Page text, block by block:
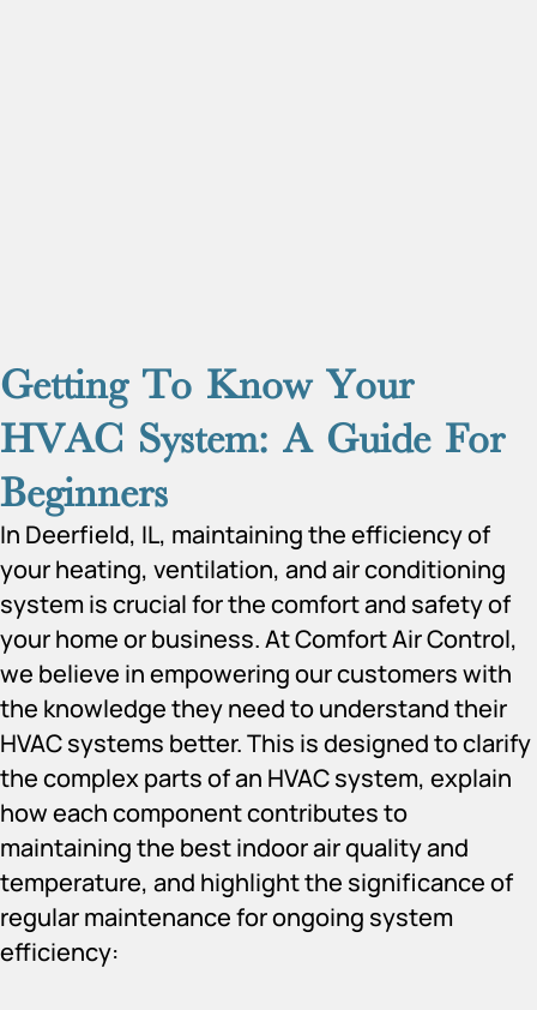
Getting To Know Your
HVAC System: A Guide For
Beginners
In Deerfield, IL, maintaining the efficiency of
your heating, ventilation, and air conditioning
system is crucial for the comfort and safety of
your home or business. At Comfort Air Control,
we believe in empowering our customers with
the knowledge they need to understand their
HVAC systems better. This is designed to clarify
the complex parts of an HVAC system, explain
how each component contributes to
maintaining the best indoor air quality and
temperature, and highlight the significance of
regular maintenance for ongoing system
efficiency: